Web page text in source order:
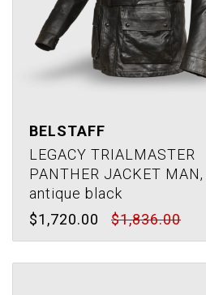
BELSTAFF
LEGACY TRIALMASTER
PANTHER JACKET MAN,
antique black
$1,720.00
$1,836.00